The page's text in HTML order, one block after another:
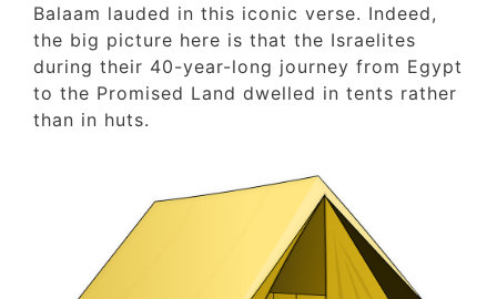
Balaam lauded in this iconic verse. Indeed,
the big picture here is that the Israelites
during their 40-year-long journey from
to the Promised Land dwelled in tents
than in huts.